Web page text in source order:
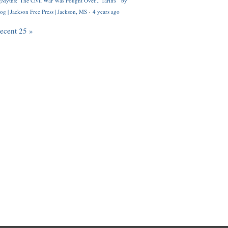
| Jackson Free Press | Jackson, MS · 4 years ago
25 »